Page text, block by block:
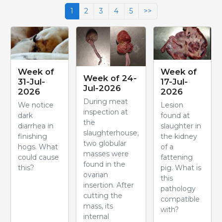
1 2 3 4 5 >>
Week of
31-Jul-
2026
We notice
dark
diarrhea in
finishing
hogs. What
could cause
this?
Week of 24-
Jul-2026
During meat
inspection at
the
slaughterhouse,
two globular
masses were
found in the
ovarian
insertion. After
cutting the
mass, its
internal
Week of
17-Jul-
2026
Lesion
found at
slaughter in
the kidney
of a
fattening
pig. What is
this
pathology
compatible
with?